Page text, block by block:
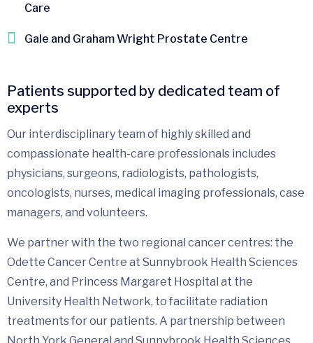
Care
Gale and Graham Wright Prostate Centre
Patients supported by dedicated team of
experts
Our interdisciplinary team of highly skilled and
compassionate health-care professionals includes
physicians, surgeons, radiologists, pathologists,
oncologists, nurses, medical imaging professionals, case
managers, and volunteers.
We partner with the two regional cancer centres: the
Odette Cancer Centre at Sunnybrook Health Sciences
Centre, and Princess Margaret Hospital at the
University Health Network, to facilitate radiation
treatments for our patients. A partnership between